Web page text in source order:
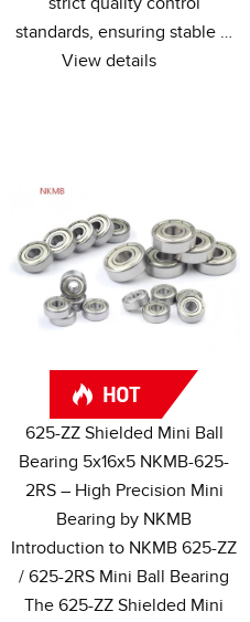
standards,ensuring stable …
View details
625-ZZ Shielded Mini Ball
Bearing 5x16x5 NKMB-625-
2RS – High Precision Mini
Bearing by NKMB
Introduction to NKMB 625-ZZ
/ 625-2RS Mini Ball Bearing
The 625-ZZ Shielded Mini